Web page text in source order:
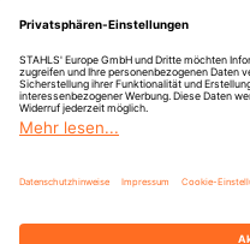
Contact
8-79, Samseong 3-gil
Dongnam-gu, Cheonan-si,
Rep. of Korea
Phone: +82 41 622 0936